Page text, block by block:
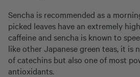
Sencha is recommended as a
picked leaves have an extremely
caffeine and sencha is known to
like other Japanese green teas, it is
of catechins but also one of most
antioxidants.